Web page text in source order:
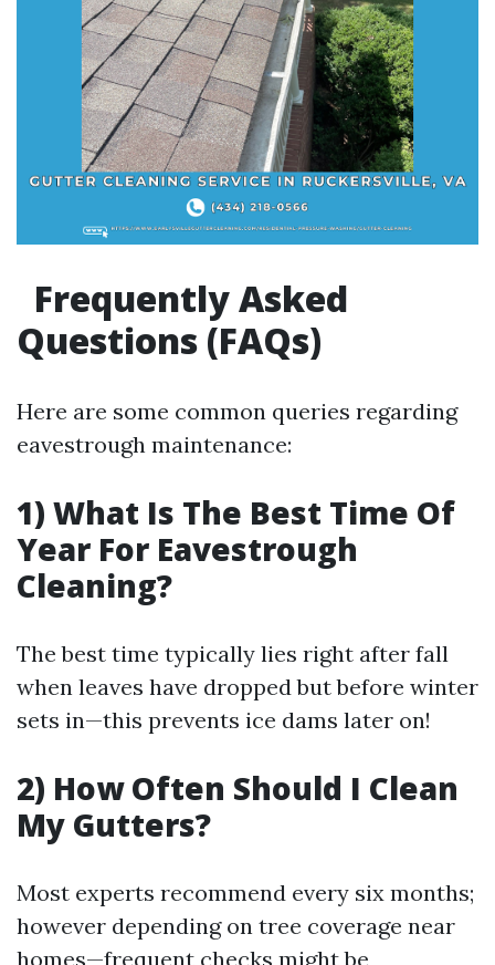
Frequently Asked
Questions (FAQs)
Here are some common queries regarding
eavestrough maintenance:
1) What Is The Best Time Of
Year For Eavestrough
Cleaning?
The best time typically lies right after fall
when leaves have dropped but before winter
sets in—this prevents ice dams later on!
2) How Often Should I Clean
My Gutters?
Most experts recommend every six months;
however depending on tree coverage near
homes—frequent checks might be